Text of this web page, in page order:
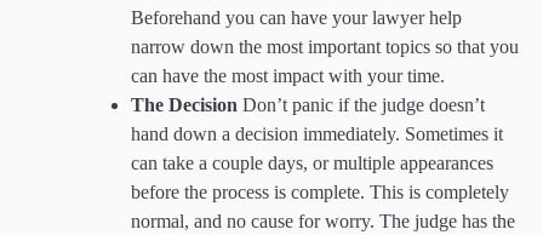
Beforehand you can have your lawyer help
narrow down the most important topics so that you
can have the most impact with your time.
The Decision Don’t panic if the judge doesn’t
hand down a decision immediately. Sometimes it
can take a couple days, or multiple appearances
before the process is complete. This is completely
normal, and no cause for worry. The judge has the